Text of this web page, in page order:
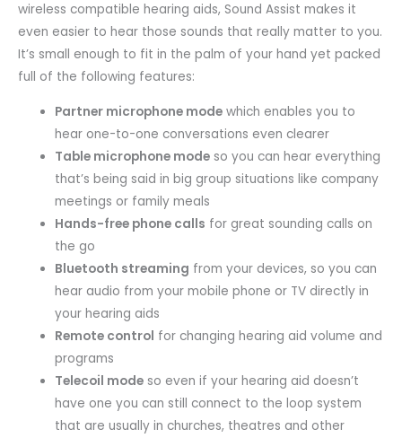
wireless compatible hearing aids, Sound Assist makes it
even easier to hear those sounds that really matter to you.
It’s small enough to fit in the palm of your hand yet packed
full of the following features:
Partner microphone mode which enables you to
hear one-to-one conversations even clearer
Table microphone mode so you can hear everything
that’s being said in big group situations like company
meetings or family meals
Hands-free phone calls for great sounding calls on
the go
Bluetooth streaming from your devices, so you can
hear audio from your mobile phone or TV directly in
your hearing aids
Remote control for changing hearing aid volume and
programs
Telecoil mode so even if your hearing aid doesn’t
have one you can still connect to the loop system
that are usually in churches, theatres and other